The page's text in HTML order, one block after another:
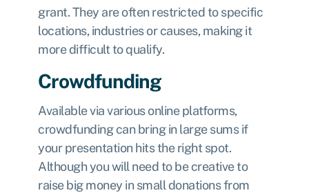
grant. They are often restricted to specific
locations, industries or causes, making it
more difficult to qualify.
Crowdfunding
Available via various online platforms,
crowdfunding can bring in large sums if
your presentation hits the right spot.
Although you will need to be creative to
raise big money in small donations from